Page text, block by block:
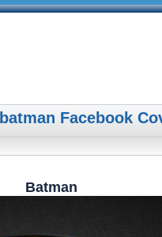
Facebook
Batman